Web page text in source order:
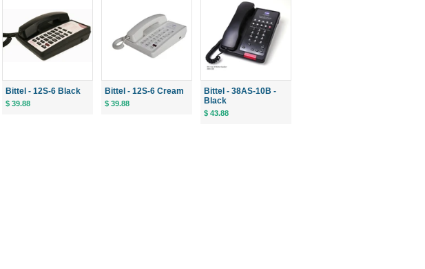
Bittel - 12S-6 Black
$ 39.88
Bittel - 12S-6 Cream
$ 39.88
Bittel - 38AS-10B -
Black
$ 43.88